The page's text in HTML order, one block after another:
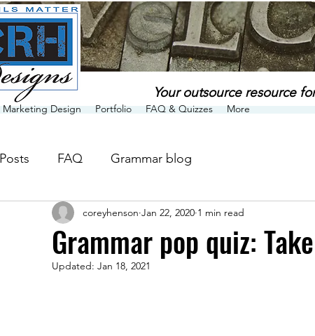
Your outsource resource
Marketing Design Portfolio FAQ & Quizzes More
FAQ Grammar blog
Grammar pop quiz:
coreyhenson Jan 22, 2020 1 min read
Updated: Jan 18, 2021